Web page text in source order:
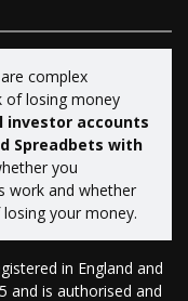
complex
of losing money
investor accounts
Spreadbets with
you
work and whether
your money.
in England and
and is authorised and